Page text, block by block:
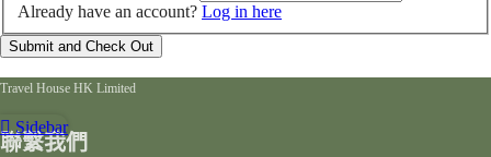
Already have an account? Log in here
Travel House HK Limited
聯繫我們
Sidebar